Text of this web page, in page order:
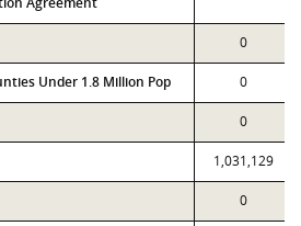
0
Under 1.8 Million Pop 0
0
1,031,129
0